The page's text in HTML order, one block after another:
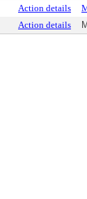
Action details
Action details